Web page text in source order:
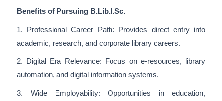
Benefits of Pursuing B.Lib.I.Sc.
1. Professional Career Path: Provides direct entry into
academic, research, and corporate library careers.
2. Digital Era Relevance: Focus on e-resources, library
automation, and digital information systems.
3. Wide Employability: Opportunities in education,